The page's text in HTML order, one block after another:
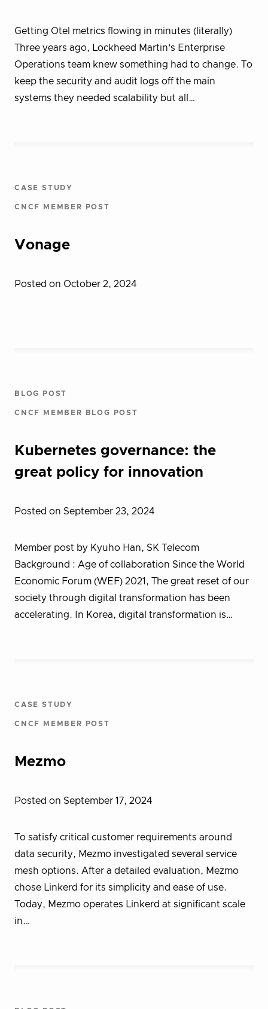
Getting Otel metrics flowing in minutes (literally)
Three years ago, Lockheed Martin’s Enterprise
Operations team knew something had to change. To
keep the security and audit logs off the main
systems they needed scalability but all…
CASE STUDY
CNCF MEMBER POST
Vonage
Posted on October 2, 2024
BLOG POST
CNCF MEMBER BLOG POST
Kubernetes governance: the
great policy for innovation
Posted on September 23, 2024
Member post by Kyuho Han, SK Telecom
Background : Age of collaboration Since the World
Economic Forum (WEF) 2021, The great reset of our
society through digital transformation has been
accelerating. In Korea, digital transformation is…
CASE STUDY
CNCF MEMBER POST
Mezmo
Posted on September 17, 2024
To satisfy critical customer requirements around
data security, Mezmo investigated several service
mesh options. After a detailed evaluation, Mezmo
chose Linkerd for its simplicity and ease of use.
Today, Mezmo operates Linkerd at significant scale
in…